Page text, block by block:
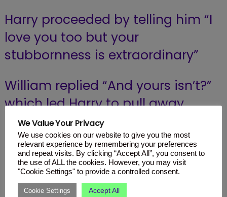
Harry proceeded by telling him “I
love you too but your
stubbornness is extraordinary”
William replied “And yours isn’t?”
which led Harry to pull away
again.
William had even used the secret
code which is only used during
the most serious of moments “I
We Value Your Privacy
We use cookies on our website to give you the most
relevant experience by remembering your preferences
and repeat visits. By clicking “Accept All”, you consent to
the use of ALL the cookies. However, you may visit
"Cookie Settings" to provide a controlled consent.
Cookie Settings Accept All